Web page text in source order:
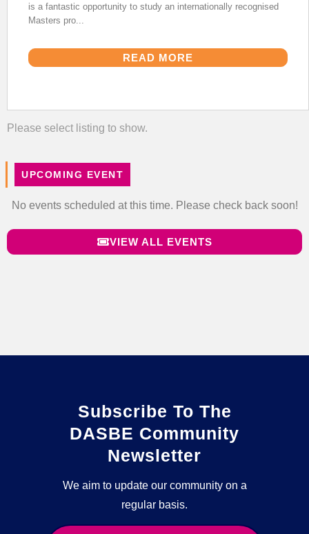
is a fantastic opportunity to study an internationally recognised
Masters pro...
READ MORE
Please select listing to show.
UPCOMING EVENT
No events scheduled at this time. Please check back soon!
VIEW ALL EVENTS
Subscribe To The
DASBE Community
Newsletter
We aim to update our community on a
regular basis.